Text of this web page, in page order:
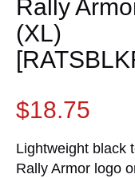
Rally
(XL)
$18.75
Lightweight black
Rally Armor logo